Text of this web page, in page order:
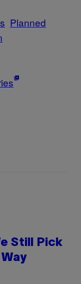
Planned
Still Pick